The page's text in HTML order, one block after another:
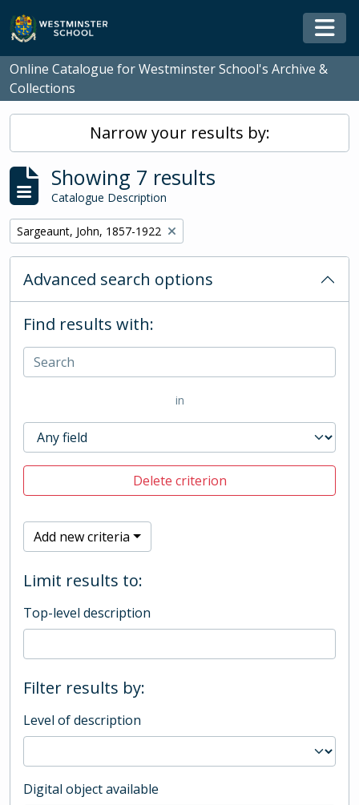
Skip to main content
Online Catalogue for Westminster School's Archive &
Collections
Narrow your results by:
Showing 7 results
Catalogue Description
Remove filter:
Sargeaunt, John, 1857-1922
Advanced search options
Find results with:
in
Delete criterion
Add new criteria
Limit results to:
Top-level description
Filter results by:
Level of description
Digital object available